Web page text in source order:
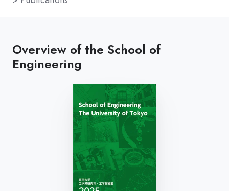
Overview of the School of
Engineering